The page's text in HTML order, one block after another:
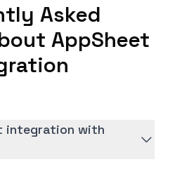
Asked
AppSheet
integration with